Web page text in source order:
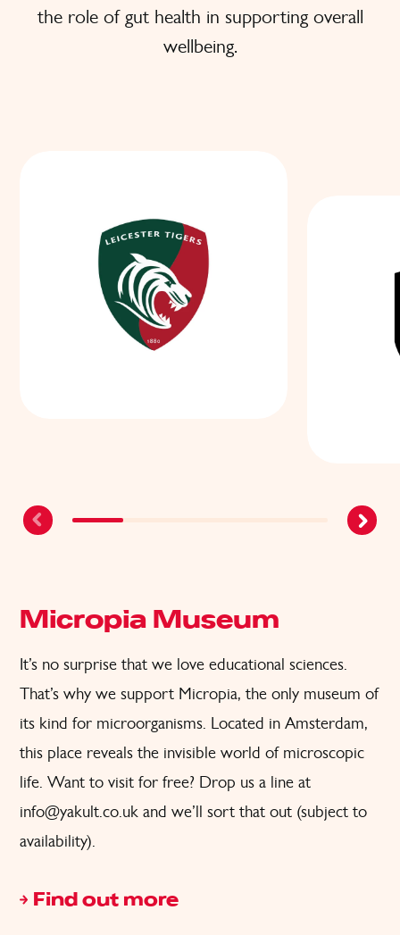
the role of gut health in supporting overall
wellbeing.
Leicester Tigers
Micropia Museum
It’s no surprise that we love educational sciences.
That’s why we support Micropia, the only museum of
its kind for microorganisms. Located in Amsterdam,
this place reveals the invisible world of microscopic
life. Want to visit for free? Drop us a line at
info@yakult.co.uk and we’ll sort that out (subject to
availability).
Find out more